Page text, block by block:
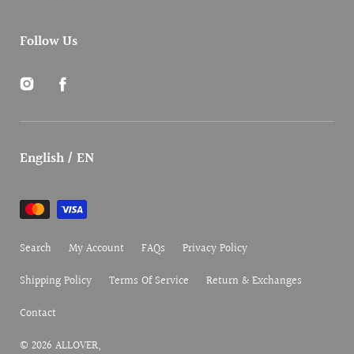
Follow Us
InstagramFacebook
English / EN
Payment
methods
© 2026ALLOVER,
Search My Account FAQs
Privacy Policy
Shipping Policy
Terms Of Service
Return & Exchanges
Contact